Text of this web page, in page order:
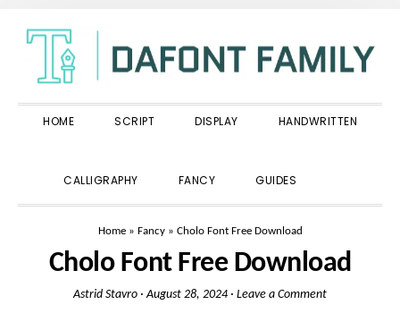
primary
navigation
main
content
primary
sidebar
HOME SCRIPT DISPLAY HANDWRITTEN
CALLIGRAPHY FANCY GUIDES
Home» Fancy» Cholo Font Free Download
Cholo Font Free Download
Astrid Stavro ·August 28, 2024 · Leave a Comment